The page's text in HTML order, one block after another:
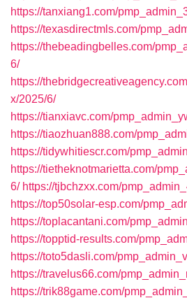
https://tanxiang1.com/
https://texasdirectmls.com/
https://thebeadingbelles.com/
6/
https://
x/2025/6/
https://tianxiavc.com/
https://tiaozhuan888.com/
https://tidywhitiescr.com/
https://tietheknotmarietta.com/
6/ https://tjbchzxx.com/
https://top50solar-esp.com/
https://toplacantani.com/
https://topptid-results.com/
https://toto5dasli.com/
https://travelus66.com/
https://trik88game.com/